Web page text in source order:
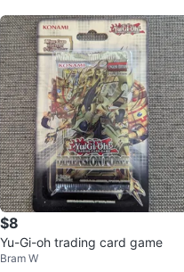
$8
Yu-Gi-oh trading card game
Bram W